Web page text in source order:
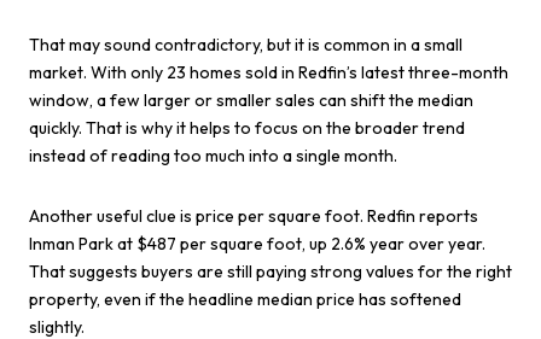
That may sound contradictory, but it is common in a small
market. With only 23 homes sold in Redfin’s latest three-month
window, a few larger or smaller sales can shift the median
quickly. That is why it helps to focus on the broader trend
instead of reading too much into a single month.
Another useful clue is price per square foot. Redfin reports
Inman Park at $487 per square foot, up 2.6% year over year.
That suggests buyers are still paying strong values for the right
property, even if the headline median price has softened
slightly.